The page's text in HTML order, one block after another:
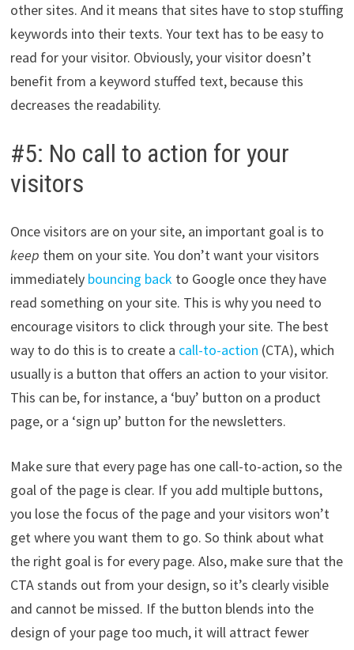
other sites. And it means that sites have to stop stuffing
keywords into their texts. Your text has to be easy to
read for your visitor. Obviously, your visitor doesn’t
benefit from a keyword stuffed text, because this
decreases the readability.
#5: No call to action for your
visitors
Once visitors are on your site, an important goal is to
keep them on your site. You don’t want your visitors
immediately bouncing backto Google once they have
read something on your site. This is why you need to
encourage visitors to click through your site. The best
way to do this is to create a call-to-action (CTA), which
usually is a button that offers an action to your visitor.
This can be, for instance, a ‘buy’ button on a product
page, or a ‘sign up’ button for the newsletters.
Make sure that every page has one call-to-action, so the
goal of the page is clear. If you add multiple buttons,
you lose the focus of the page and your visitors won’t
get where you want them to go. So think about what
the right goal is for every page. Also, make sure that the
CTA stands out from your design, so it’s clearly visible
and cannot be missed. If the button blends into the
design of your page too much, it will attract fewer